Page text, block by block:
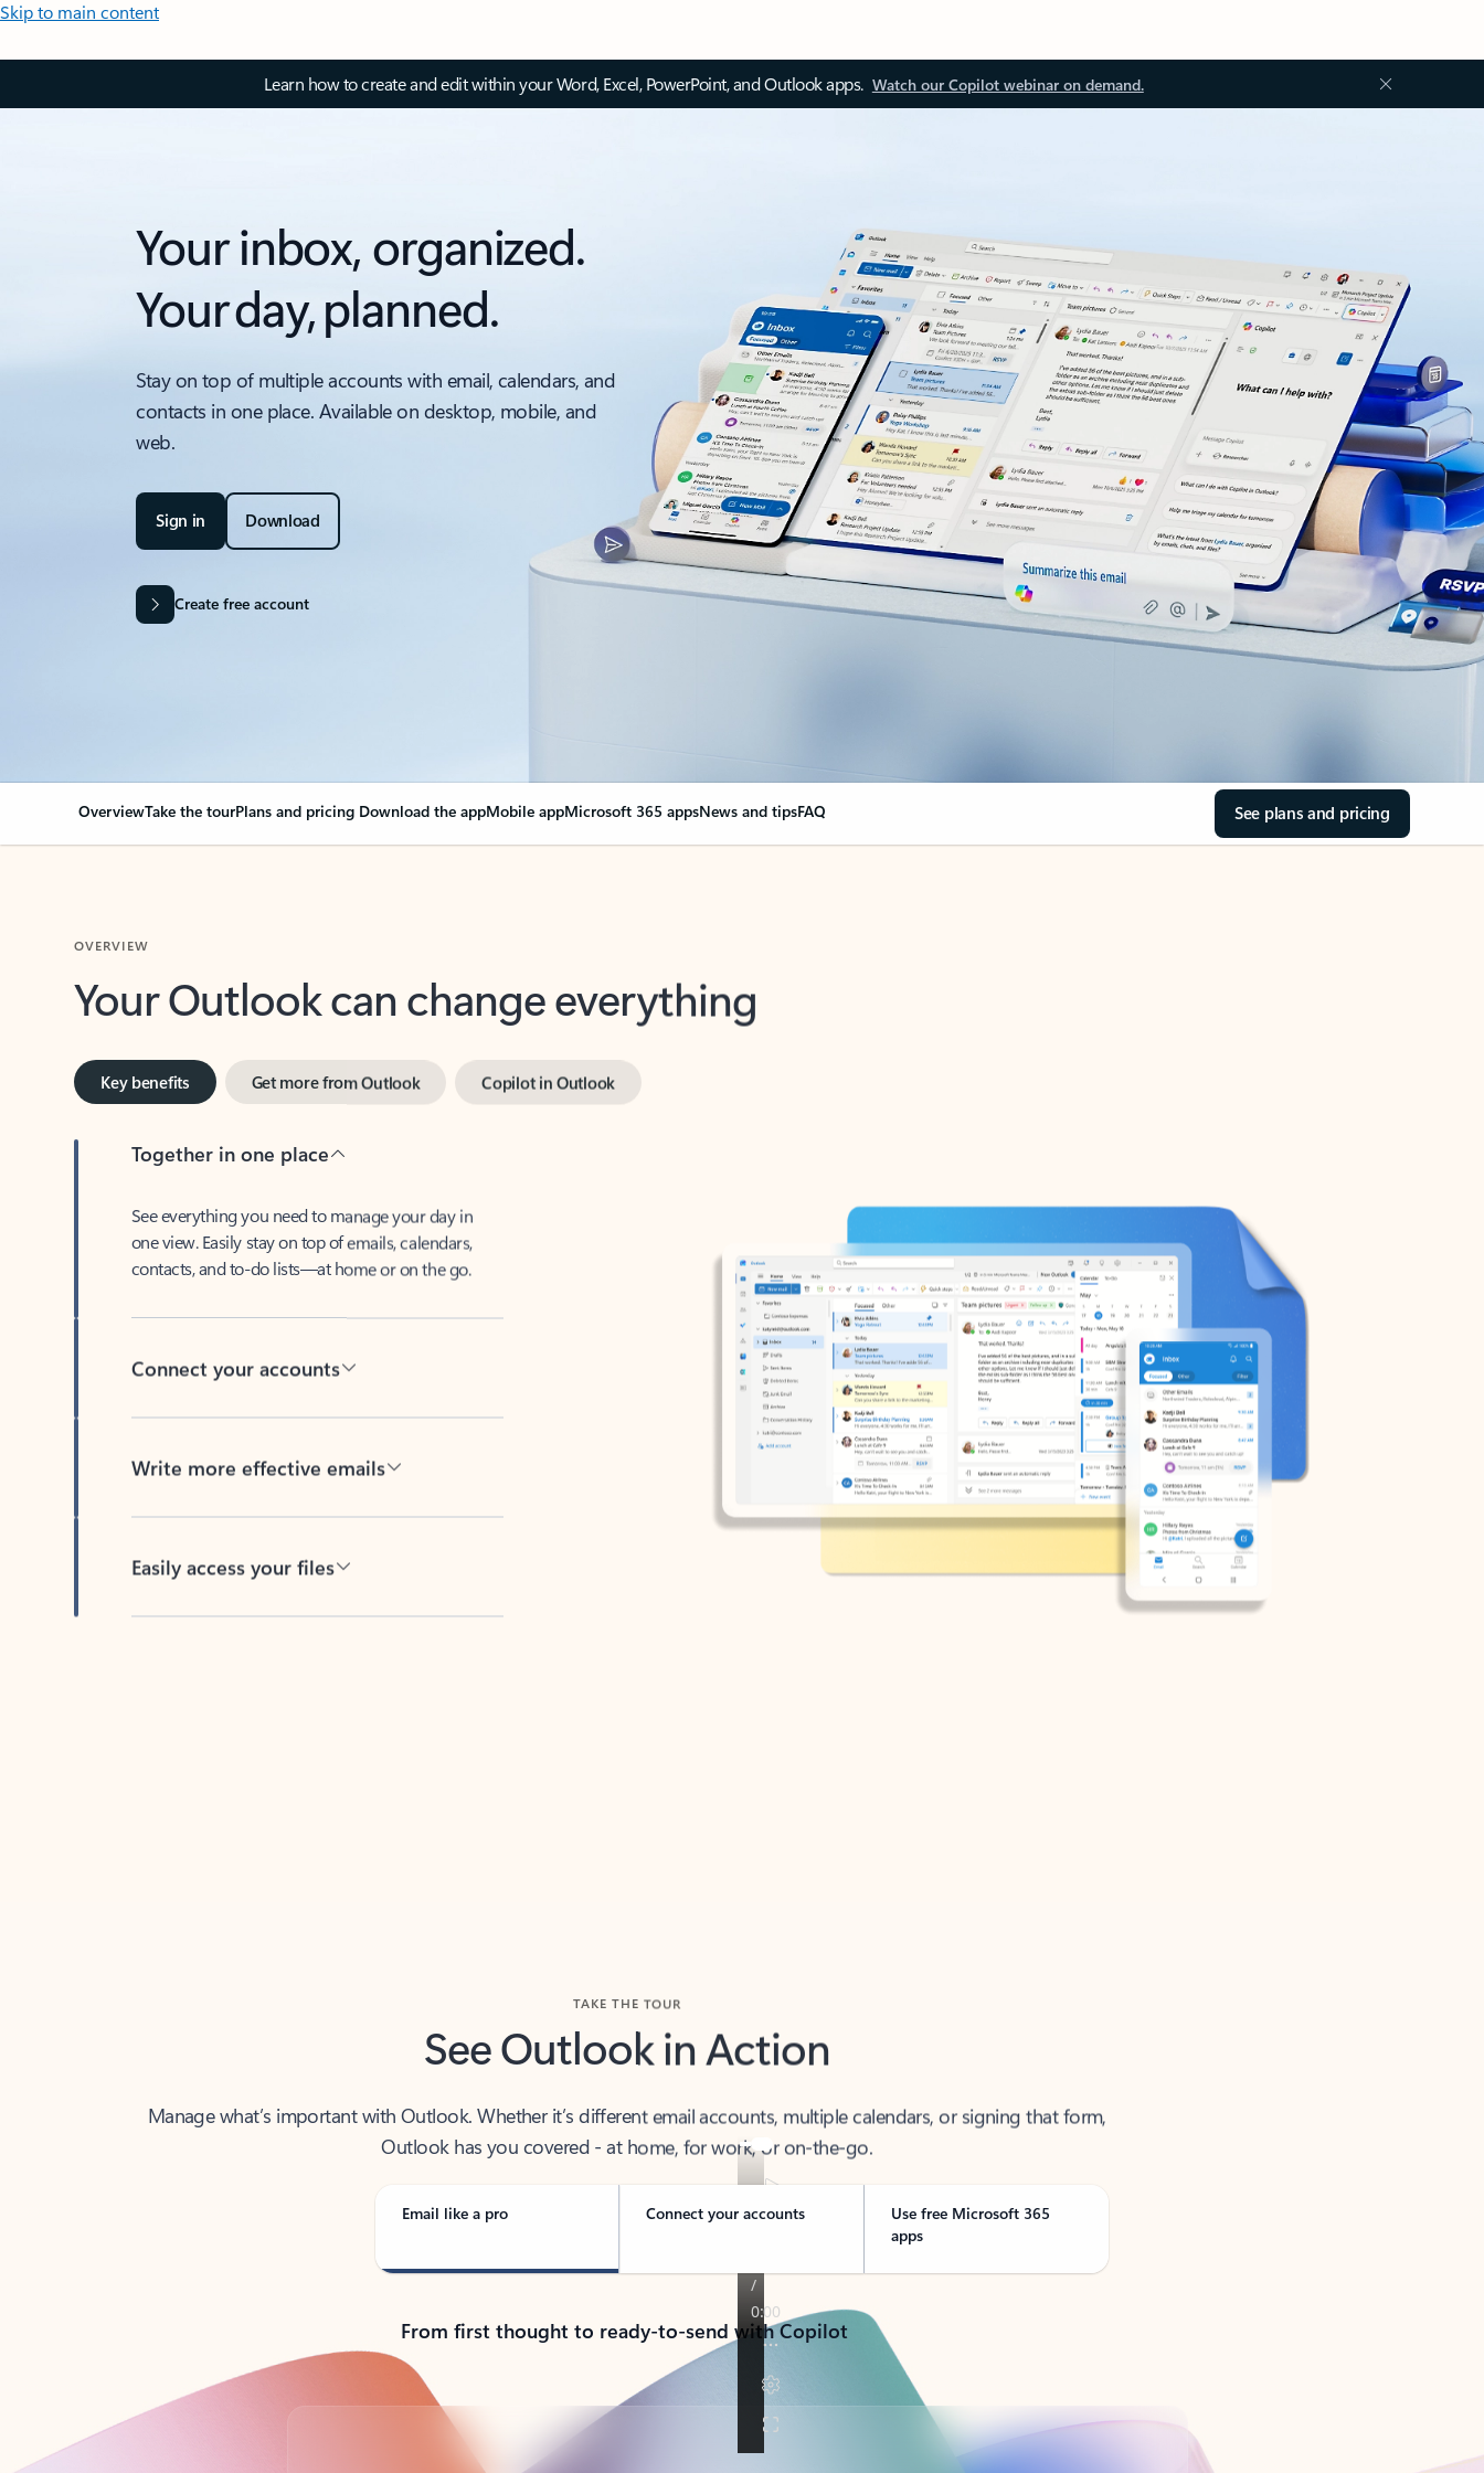
Skip to main content
Learn how to create and edit within your Word, Excel, PowerPoint, and Outlook apps. Watch our Copilot webinar on demand.
Your inbox, organized.
Your day, planned.
Stay on top of multiple accounts with email, calendars, and
contacts in one place. Available on desktop, mobile, and
web.
Sign in Download
Create free account
OverviewTake the tourPlans and pricing Download the appMobile appMicrosoft 365 appsNews and tipsFAQ See plans and pricing
Your Outlook can change everything
Key benefits Copilot in Outlook
Together in one place
one view. Easily stay on top of emails, calendars,
contacts, and to-do lists—at home or on the go.
Connect your accounts
Write more effective emails
Easily access your files
See Outlook in Action
Manage what’s important with Outlook. Whether it’s different email accounts, multiple calendars, or signing that form,
Outlook has you covered - at home, for work, or on-the-go.
Email like a pro Connect your accounts
Use free Microsoft 365
apps
From first thought to ready-to-send with Copilot